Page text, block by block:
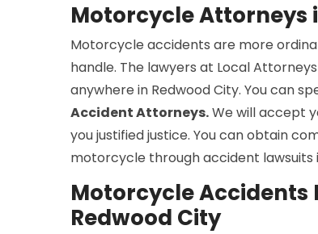
Motorcycle Attorneys
Motorcycle accidents are more
handle. The lawyers at Local
anywhere in Redwood City. You can
Accident Attorneys.We will accept
you justified justice. You can obtain
motorcycle through accident lawsuits
Motorcycle Accidents
Redwood City